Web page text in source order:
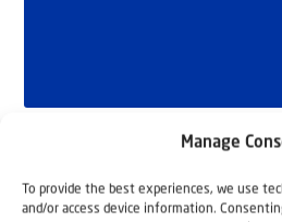
Manage
To provide the best experiences, we use
and/or access device information.